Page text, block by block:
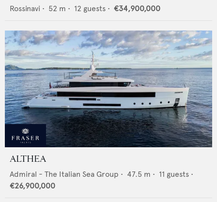
Rossinavi • 52 m • 12 guests • €34,900,000
ALTHEA
Admiral - The Italian Sea Group • 47.5 m • 11 guests •
€26,900,000